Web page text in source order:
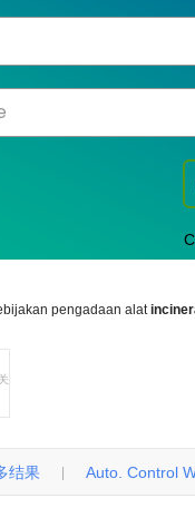
pengadaan alat
结果 Auto. Control